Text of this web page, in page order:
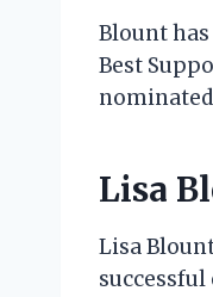
Blount
Best
Lisa
Lisa